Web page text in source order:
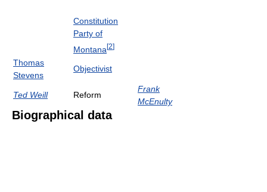
Constitution
Party of
Montana[2]
Thomas
Stevens
Objectivist
Ted Weill Reform
Frank
McEnulty
Biographical data